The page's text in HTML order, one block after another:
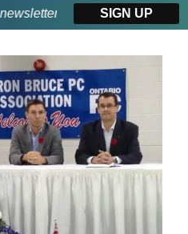
powered by Beitz Siding.
SIGN UP